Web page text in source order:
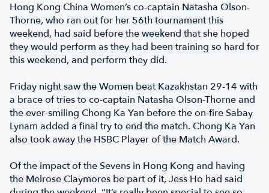
Hong Kong China Women’s co-captain Natasha Olson-
Thorne, who ran out for her 56th tournament this
weekend, had said before the weekend that she hoped
they would perform as they had been training so hard for
this weekend, and perform they did.
Friday night saw the Women beat Kazakhstan 29-14 with
a brace of tries to co-captain Natasha Olson-Thorne and
the ever-smiling Chong Ka Yan before the on-fire Sabay
Lynam added a final try to end the match. Chong Ka Yan
also took away the HSBC Player of the Match Award.
Of the impact of the Sevens in Hong Kong and having
the Melrose Claymores be part of it, Jess Ho had said